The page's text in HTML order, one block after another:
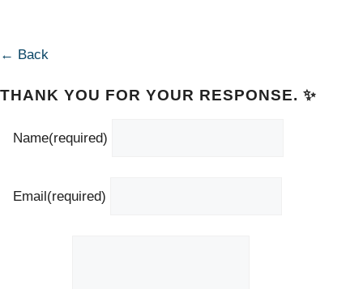
← Back
THANK YOU FOR YOUR RESPONSE. ✨
Name(required)
Email (required)